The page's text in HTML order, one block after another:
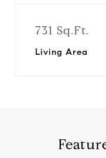
731 Sq.Ft.
Living Area